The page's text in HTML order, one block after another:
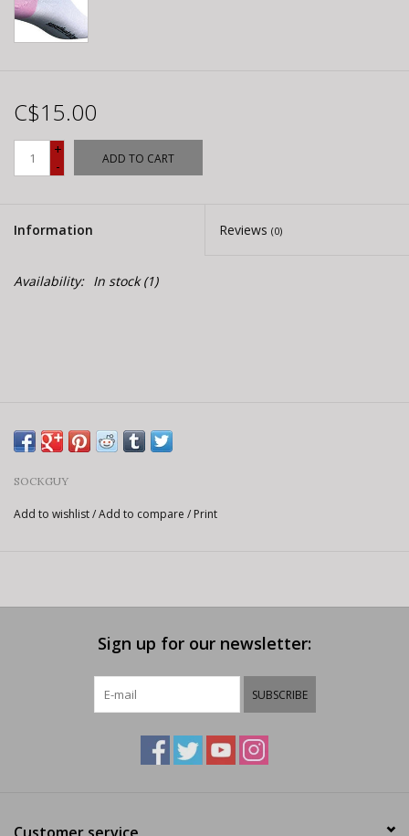
C$15.00
+
-
ADD TO CART
Information Reviews (0)
Availability: In stock(1)
SOCKGUY
Add to wishlist/Add to compare / Print
Sign up for our newsletter:
SUBSCRIBE